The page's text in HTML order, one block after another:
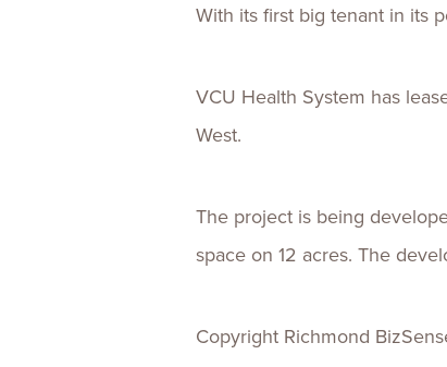
With its first big tenant in its
VCU Health System has
West.
The project is being
space on 12 acres. The
Copyright Richmond